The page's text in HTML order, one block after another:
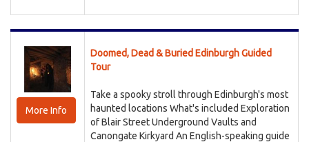
More Info
Doomed, Dead & Buried Edinburgh Guided
Tour
Take a spooky stroll through Edinburgh's most
haunted locations What's included Exploration
of Blair Street Underground Vaults and
Canongate Kirkyard An English-speaking guide